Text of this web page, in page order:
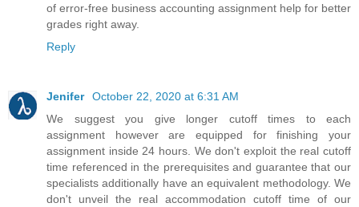
of error-free business accounting assignment help for better
grades right away.
Reply
Jenifer October 22, 2020 at 6:31 AM
We suggest you give longer cutoff times to each
assignment however are equipped for finishing your
assignment inside 24 hours. We don't exploit the real cutoff
time referenced in the prerequisites and guarantee that our
specialists additionally have an equivalent methodology. We
don't unveil the real accommodation cutoff time of our